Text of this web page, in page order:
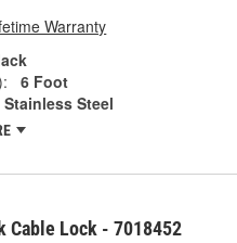
Warranty
6 Foot
Stainless Steel
Cable Lock - 7018452